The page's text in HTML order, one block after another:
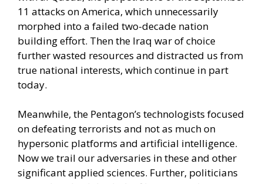
11 attacks on America, which unnecessarily
morphed into a failed two-decade nation
building effort. Then the Iraq war of choice
further wasted resources and distracted us from
true national interests, which continue in part
today.
Meanwhile, the Pentagon’s technologists focused
on defeating terrorists and not as much on
hypersonic platforms and artificial intelligence.
Now we trail our adversaries in these and other
significant applied sciences. Further, politicians